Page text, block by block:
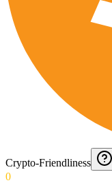
Crypto-Friendliness
0